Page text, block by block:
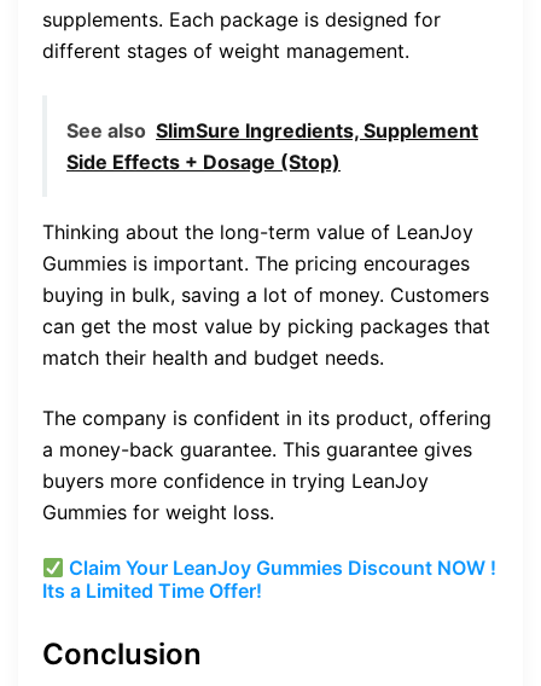
supplements. Each package is designed for
different stages of weight management.
See also SlimSure Ingredients, Supplement
Side Effects + Dosage (Stop)
Thinking about the long-term value of LeanJoy
Gummies is important. The pricing encourages
buying in bulk, saving a lot of money. Customers
can get the most value by picking packages that
match their health and budget needs.
The company is confident in its product, offering
a money-back guarantee. This guarantee gives
buyers more confidence in trying LeanJoy
Gummies for weight loss.
Claim Your LeanJoy Gummies Discount NOW !
Its a Limited Time Offer!
Conclusion